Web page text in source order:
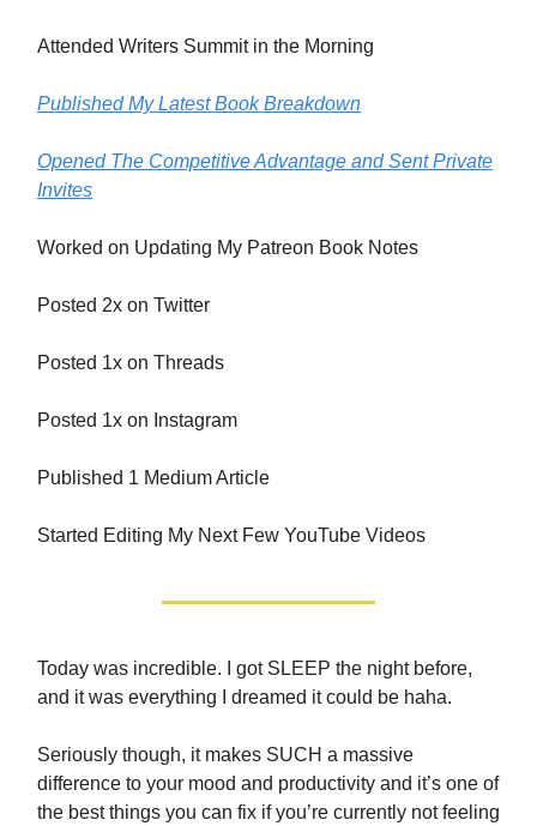
Attended Writers Summit in the Morning
Published My Latest Book Breakdown
Opened The Competitive Advantage and Sent Private
Invites
Worked on Updating My Patreon Book Notes
Posted 2x on Twitter
Posted 1x on Threads
Posted 1x on Instagram
Published 1 Medium Article
Started Editing My Next Few YouTube Videos
Today was incredible. I got SLEEP the night before,
and it was everything I dreamed it could be haha.
Seriously though, it makes SUCH a massive
difference to your mood and productivity and it’s one of
the best things you can fix if you’re currently not feeling